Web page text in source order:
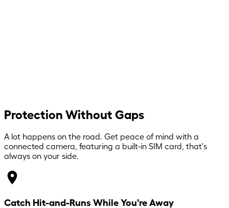
Protection Without Gaps
A lot happens on the road. Get peace of mind with a
connected camera, featuring a built-in SIM card, that's
always on your side.
Catch Hit-and-Runs While You're Away